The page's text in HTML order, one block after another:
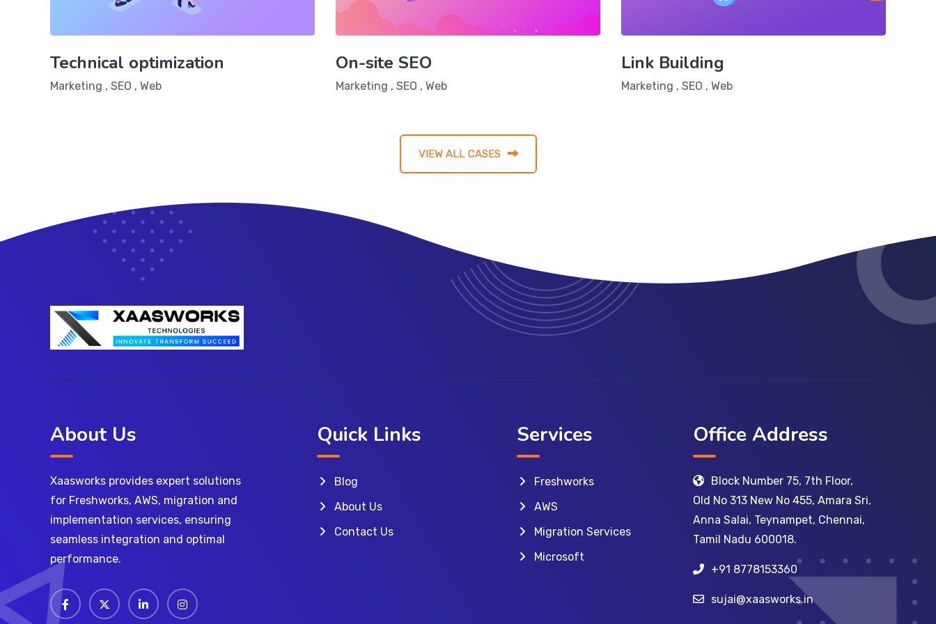
Technical optimization
Marketing , SEO , Web
On-site SEO
Marketing , SEO , Web
Link Building
Marketing , SEO , Web
VIEW ALL CASES
About Us
Xaasworks provides expert solutions
for Freshworks, AWS, migration and
implementation services, ensuring
seamless integration and optimal
performance.
Quick Links
Blog
About Us
Contact Us
Services
Freshworks
AWS
Migration Services
Microsoft
Office Address
Block Number 75, 7th Floor,
Old No 313 New No 455, Amara Sri,
Anna Salai, Teynampet, Chennai,
Tamil Nadu 600018.
+91 8778153360
sujai@xaasworks.in